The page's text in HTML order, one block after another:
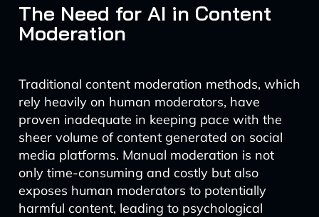
The Need for AI in Content
Moderation
Traditional content moderation methods, which
rely heavily on human moderators, have
proven inadequate in keeping pace with the
sheer volume of content generated on social
media platforms. Manual moderation is not
only time-consuming and costly but also
exposes human moderators to potentially
harmful content, leading to psychological